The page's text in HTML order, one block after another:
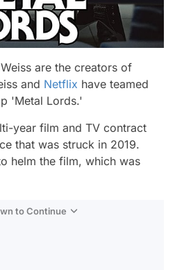
are the creators of
and Netflix have teamed
'Metal Lords.'
year film and TV contract
that was struck in 2019.
helm the film, which was
to Continue